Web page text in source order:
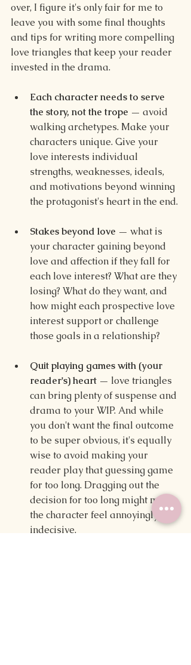
over, I figure it's only fair for me to
leave you with some final thoughts
and tips for writing more compelling
love triangles that keep your reader
invested in the drama.
Each character needs to serve
the story, not the trope — avoid
walking archetypes. Make your
characters unique. Give your
love interests individual
strengths, weaknesses, ideals,
and motivations beyond winning
the protagonist's heart in the end.
Stakes beyond love — what is
your character gaining beyond
love and affection if they fall for
each love interest? What are they
losing? What do they want, and
how might each prospective love
interest support or challenge
those goals in a relationship?
Quit playing games with (your
reader's) heart — love triangles
can bring plenty of suspense and
drama to your WIP. And while
you don't want the final outcome
to be super obvious, it's equally
wise to avoid making your
reader play that guessing game
for too long. Dragging out the
decision for too long might make
the character feel annoyingly
indecisive.